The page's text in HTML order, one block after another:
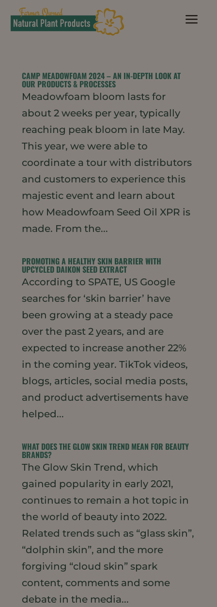
a
CAMP MEADOWFOAM 2024 – AN IN-DEPTH LOOK AT
OUR PRODUCTS & PROCESSES
Meadowfoam bloom lasts for
about 2 weeks per year, typically
reaching peak bloom in late May.
This year, we were able to
coordinate a tour with distributors
and customers to experience this
majestic event and learn about
how Meadowfoam Seed Oil XPR is
made. From the...
PROMOTING A HEALTHY SKIN BARRIER WITH
UPCYCLED DAIKON SEED EXTRACT
According to SPATE, US Google
searches for ‘skin barrier’ have
been growing at a steady pace
over the past 2 years, and are
expected to increase another 22%
in the coming year. TikTok videos,
blogs, articles, social media posts,
and product advertisements have
helped...
WHAT DOES THE GLOW SKIN TREND MEAN FOR BEAUTY
BRANDS?
The Glow Skin Trend, which
gained popularity in early 2021,
continues to remain a hot topic in
the world of beauty into 2022.
Related trends such as “glass skin”,
“dolphin skin”, and the more
forgiving “cloud skin” spark
content, comments and some
debate in the media...